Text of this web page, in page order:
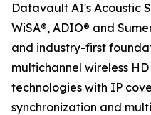
Datavault AI's Acoustic
WiSA®, ADIO® and
and industry-first
multichannel wireless
technologies with IP
synchronization and